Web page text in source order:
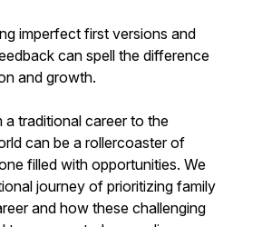
imperfect first versions and
can spell the difference
and growth.
a traditional career to the
can be a rollercoaster of
filled with opportunities. We
journey of prioritizing family
and how these challenging